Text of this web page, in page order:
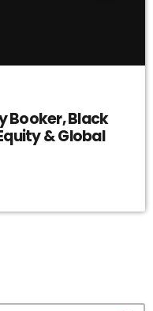
Booker, Black
& Global